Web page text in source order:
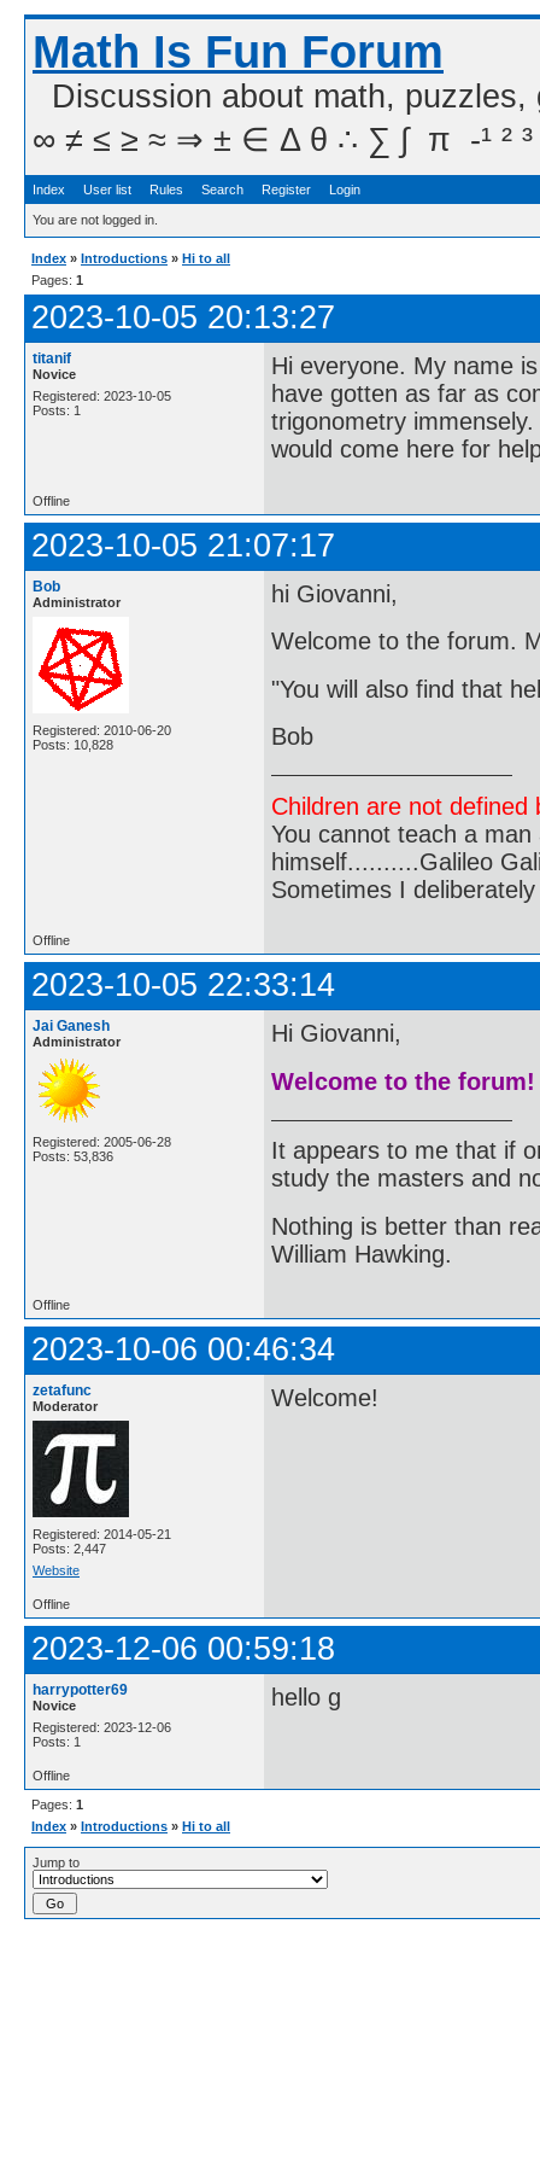
Math Is Fun Forum
Discussion about math,
∞ ≠ ≤ ≥ ≈ ⇒ ± ∈ Δ θ ∴ ∑ ∫  π  -¹ ² ³
Index User list Rules Search Register Login
You are not logged in.
Index » Introductions » Hi to all
Pages: 1
2023-10-05 20:13:27
titanif
Novice
Registered: 2023-10-05
Posts: 1
Hi everyone. My name
have gotten as far as
trigonometry
would come here for
Offline
2023-10-05 21:07:17
Bob
Administrator
Registered: 2010-06-20
Posts: 10,828
hi Giovanni,
Welcome to the forum.
"You will also find that
Bob
Children are not
You cannot teach a
himself..........Galileo
Sometimes I
Offline
2023-10-05 22:33:14
Jai Ganesh
Administrator
Registered: 2005-06-28
Posts: 53,836
Hi Giovanni,
Welcome to the forum!
It appears to me that if
study the masters and
Nothing is better than
William Hawking.
Offline
2023-10-06 00:46:34
zetafunc
Moderator
Registered: 2014-05-21
Posts: 2,447
Website
Welcome!
Offline
2023-12-06 00:59:18
harrypotter69
Novice
Registered: 2023-12-06
Posts: 1
hello g
Offline
Pages: 1
Index » Introductions » Hi to all
Jump to